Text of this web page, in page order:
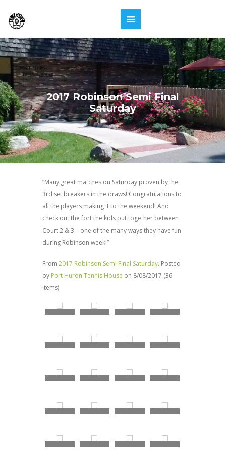
2017 Robinson Semi Final
Saturday
“Many great matches on Saturday proven by the
3rd set breakers in the draws! Congratulations to
all the players making it to the weekend! And
check out the fort the kids put together between
Court 2 & 3 – one of the many ways they have fun
during Robinson week!”
From 2017 Robinson Semi Final Saturday. Posted
by Port Huron Tennis House on 8/08/2017 (36
items)